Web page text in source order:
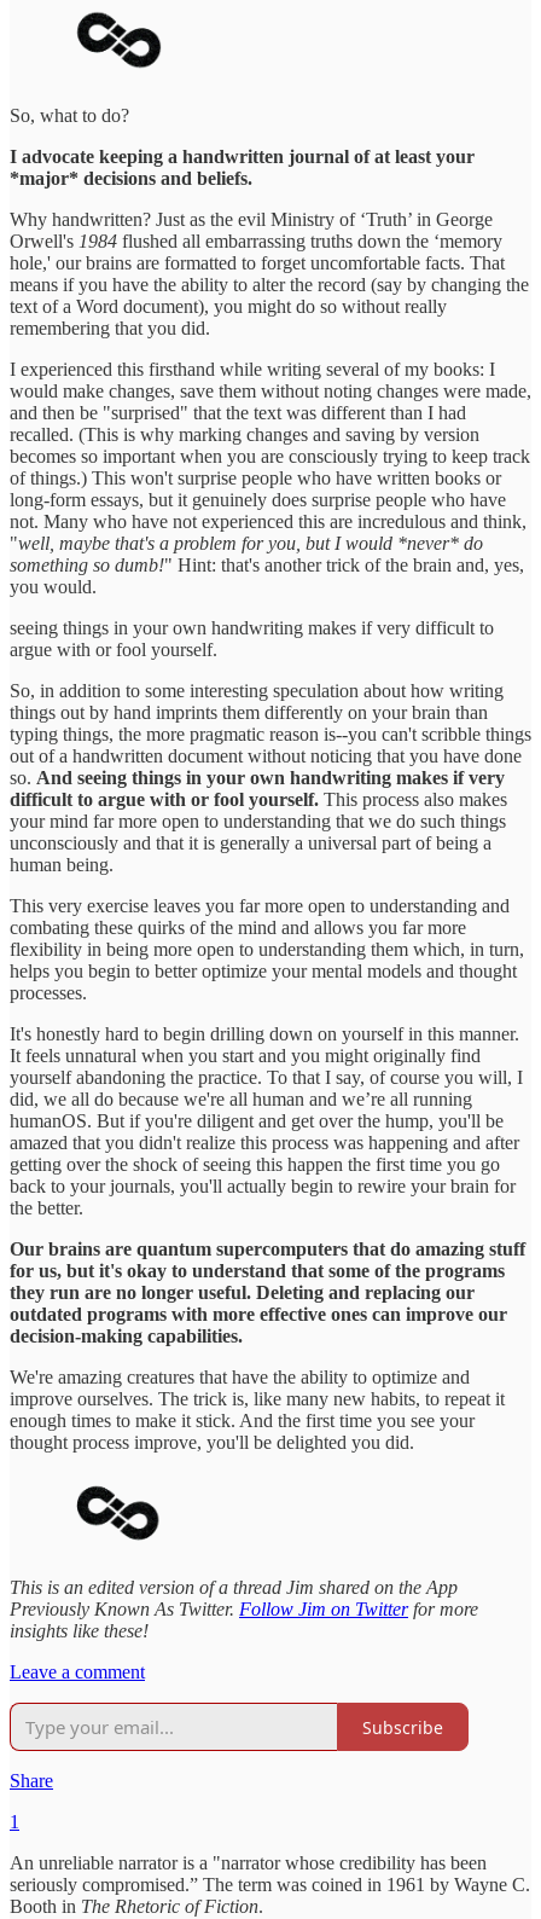
So, what to do?
I advocate keeping a handwritten journal of at least your
*major* decisions and beliefs.
Why handwritten? Just as the evil Ministry of ‘Truth’ in George
Orwell's 1984 flushed all embarrassing truths down the ‘memory
hole,' our brains are formatted to forget uncomfortable facts. That
means if you have the ability to alter the record (say by changing the
text of a Word document), you might do so without really
remembering that you did.
I experienced this firsthand while writing several of my books: I
would make changes, save them without noting changes were made,
and then be "surprised" that the text was different than I had
recalled. (This is why marking changes and saving by version
becomes so important when you are consciously trying to keep track
of things.) This won't surprise people who have written books or
long-form essays, but it genuinely does surprise people who have
not. Many who have not experienced this are incredulous and think,
"well, maybe that's a problem for you, but I would *never* do
something so dumb!" Hint: that's another trick of the brain and, yes,
you would.
seeing things in your own handwriting makes if very difficult to
argue with or fool yourself.
So, in addition to some interesting speculation about how writing
things out by hand imprints them differently on your brain than
typing things, the more pragmatic reason is--you can't scribble things
out of a handwritten document without noticing that you have done
so. And seeing things in your own handwriting makes if very
difficult to argue with or fool yourself. This process also makes
your mind far more open to understanding that we do such things
unconsciously and that it is generally a universal part of being a
human being.
This very exercise leaves you far more open to understanding and
combating these quirks of the mind and allows you far more
flexibility in being more open to understanding them which, in turn,
helps you begin to better optimize your mental models and thought
processes.
It's honestly hard to begin drilling down on yourself in this manner.
It feels unnatural when you start and you might originally find
yourself abandoning the practice. To that I say, of course you will, I
did, we all do because we're all human and we’re all running
humanOS. But if you're diligent and get over the hump, you'll be
amazed that you didn't realize this process was happening and after
getting over the shock of seeing this happen the first time you go
back to your journals, you'll actually begin to rewire your brain for
the better.
Our brains are quantum supercomputers that do amazing stuff
for us, but it's okay to understand that some of the programs
they run are no longer useful. Deleting and replacing our
outdated programs with more effective ones can improve our
decision-making capabilities.
We're amazing creatures that have the ability to optimize and
improve ourselves. The trick is, like many new habits, to repeat it
enough times to make it stick. And the first time you see your
thought process improve, you'll be delighted you did.
This is an edited version of a thread Jim shared on the App
Previously Known As Twitter. Follow Jim on Twitterfor more
insights like these!
Leave a comment
Subscribe
Share
1
An unreliable narrator is a "narrator whose credibility has been
seriously compromised.” The term was coined in 1961 by Wayne C.
Booth in The Rhetoric of Fiction.